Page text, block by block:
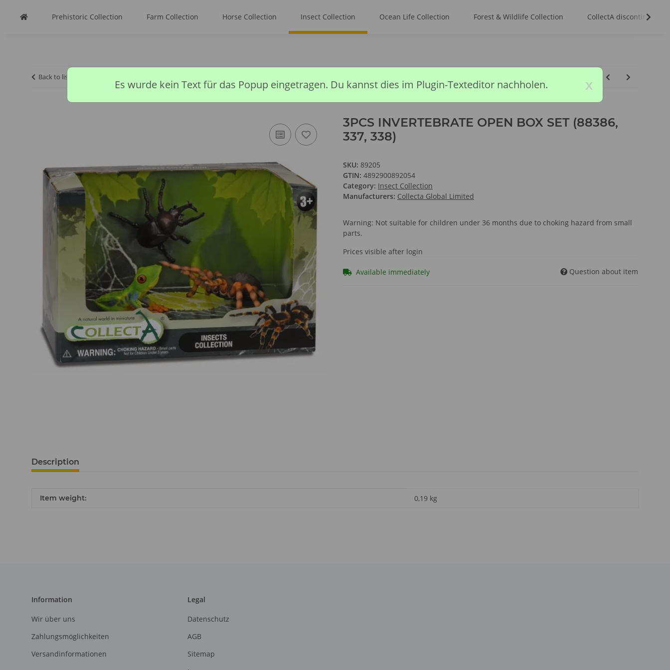
Prehistoric Collection Farm Collection Horse Collection Insect Collection Ocean Life Collection Forest & Wildlife Collection CollectA discontinued
Back to list
3PCS INVERTEBRATE OPEN BOX SET (88386,
337, 338)
SKU: 89205
GTIN: 4892900892054
Category: Insect Collection
Manufacturers: Collecta Global Limited
Warning: Not suitable for children under 36 months due to choking hazard from small
parts.
Prices visible after login
Available immediately Question about item
Description
Item information
Value
Item weight: 0,19 kg
Information
Wir über uns
Zahlungsmöglichkeiten
Versandinformationen
Legal
Datenschutz
AGB
Sitemap
x
Es wurde kein Text für das Popup eingetragen. Du kannst dies im Plugin-Texteditor nachholen.